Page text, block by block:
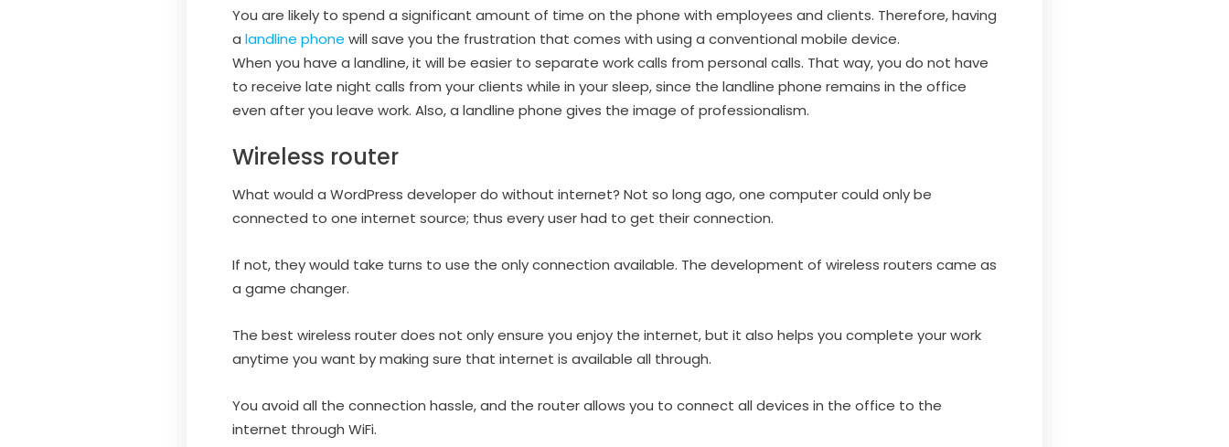
You are likely to spend a significant amount of time on the phone with employees and clients. Therefore, having
a landline phone will save you the frustration that comes with using a conventional mobile device.
When you have a landline, it will be easier to separate work calls from personal calls. That way, you do not have
to receive late night calls from your clients while in your sleep, since the landline phone remains in the office
even after you leave work. Also, a landline phone gives the image of professionalism.
Wireless router
What would a WordPress developer do without internet? Not so long ago, one computer could only be
connected to one internet source; thus every user had to get their connection.
If not, they would take turns to use the only connection available. The development of wireless routers came as
a game changer.
The best wireless router does not only ensure you enjoy the internet, but it also helps you complete your work
anytime you want by making sure that internet is available all through.
You avoid all the connection hassle, and the router allows you to connect all devices in the office to the
internet through WiFi.